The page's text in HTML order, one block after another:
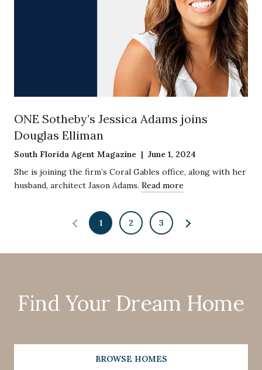
ONE Sotheby’s Jessica Adams joins
Douglas Elliman
South Florida Agent Magazine | June 1, 2024
She is joining the firm’s Coral Gables office, along with her
husband, architect Jason Adams. Read more
1 2 3
Find Your Dream Home
BROWSE HOMES